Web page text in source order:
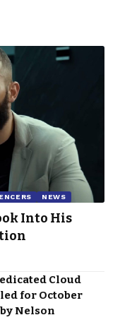
NEWS
Into His
Cloud
for October
Nelson